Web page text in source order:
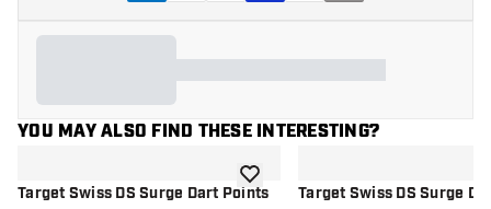
YOU MAY ALSO FIND THESE INTERESTING?
Target Swiss DS Surge Dart Pointsadd to wishlistTarget Swiss DS Surge